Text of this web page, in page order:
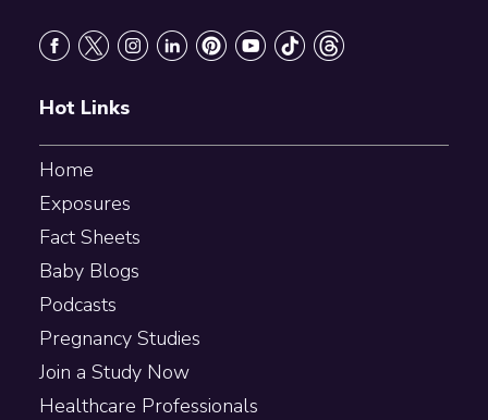
Hot Links
Home
Exposures
Fact Sheets
Baby Blogs
Podcasts
Pregnancy Studies
Join a Study Now
Healthcare Professionals